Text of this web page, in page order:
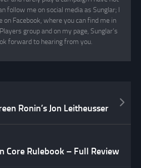
follow me on social media as Sunglar; I
Facebook, where you can find me in
group and on my page, Sunglar’s
forward to hearing from you.
Ronin’s Jon Leitheusser
Core Rulebook – Full Review